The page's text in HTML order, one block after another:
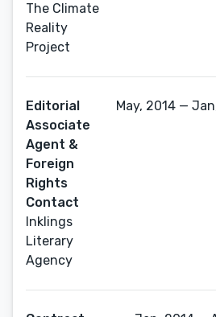
The Climate
Reality
Project
Editorial
Associate
Agent &
Foreign
Rights
Contact
Inklings
Literary
Agency
May, 2014 —